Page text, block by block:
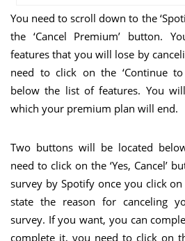
You need to scroll down to the
the ‘Cancel Premium’ button.
features that you will lose by
need to click on the ‘Continue to
below the list of features. You
which your premium plan will end.
Two buttons will be located
need to click on the ‘Yes, Cancel’
survey by Spotify once you click
state the reason for canceling
survey. If you want, you can
complete it, you need to click on